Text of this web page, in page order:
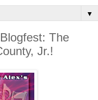
▼
The
Jr.!